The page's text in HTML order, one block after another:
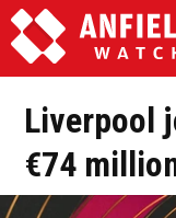
Liverpool
€74